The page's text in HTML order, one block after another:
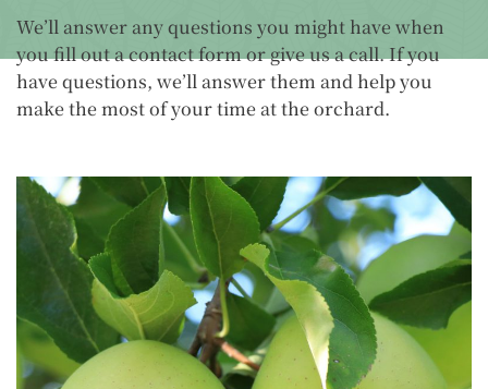
We’ll answer any questions you might have when
you fill out a contact form or give us a call. If you
have questions, we’ll answer them and help you
make the most of your time at the orchard.